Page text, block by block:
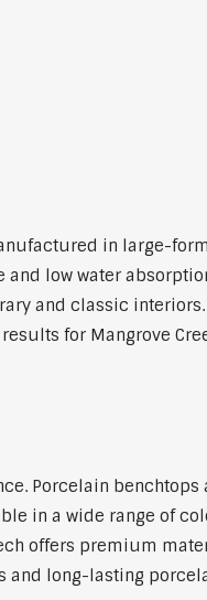
in large-
low water
and classic interiors.
for Mangrove
Porcelain benchtops
in a wide range of
offers premium
and long-lasting